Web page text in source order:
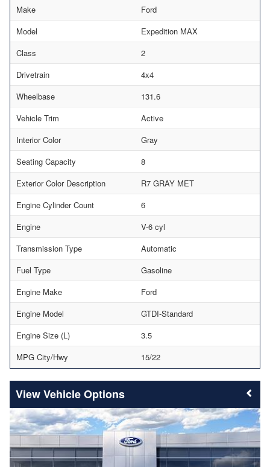
Make
Ford
Model
Expedition MAX
Class
2
Drivetrain
4x4
Wheelbase
131.6
Vehicle Trim
Active
Interior Color
Gray
Seating Capacity
8
Exterior Color Description
R7 GRAY MET
Engine Cylinder Count
6
Engine
V-6 cyl
Transmission Type
Automatic
Fuel Type
Gasoline
Engine Make
Ford
Engine Model
GTDI-Standard
Engine Size (L)
3.5
MPG City/Hwy
15/22
Vehicle Options